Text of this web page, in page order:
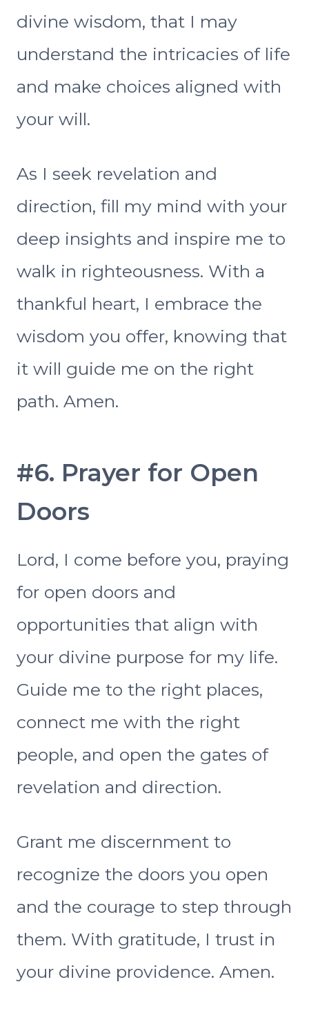
divine wisdom, that I may
understand the intricacies of life
and make choices aligned with
your will.
As I seek revelation and
direction, fill my mind with your
deep insights and inspire me to
walk in righteousness. With a
thankful heart, I embrace the
wisdom you offer, knowing that
it will guide me on the right
path. Amen.
#6. Prayer for Open
Doors
Lord, I come before you, praying
for open doors and
opportunities that align with
your divine purpose for my life.
Guide me to the right places,
connect me with the right
people, and open the gates of
revelation and direction.
Grant me discernment to
recognize the doors you open
and the courage to step through
them. With gratitude, I trust in
your divine providence. Amen.